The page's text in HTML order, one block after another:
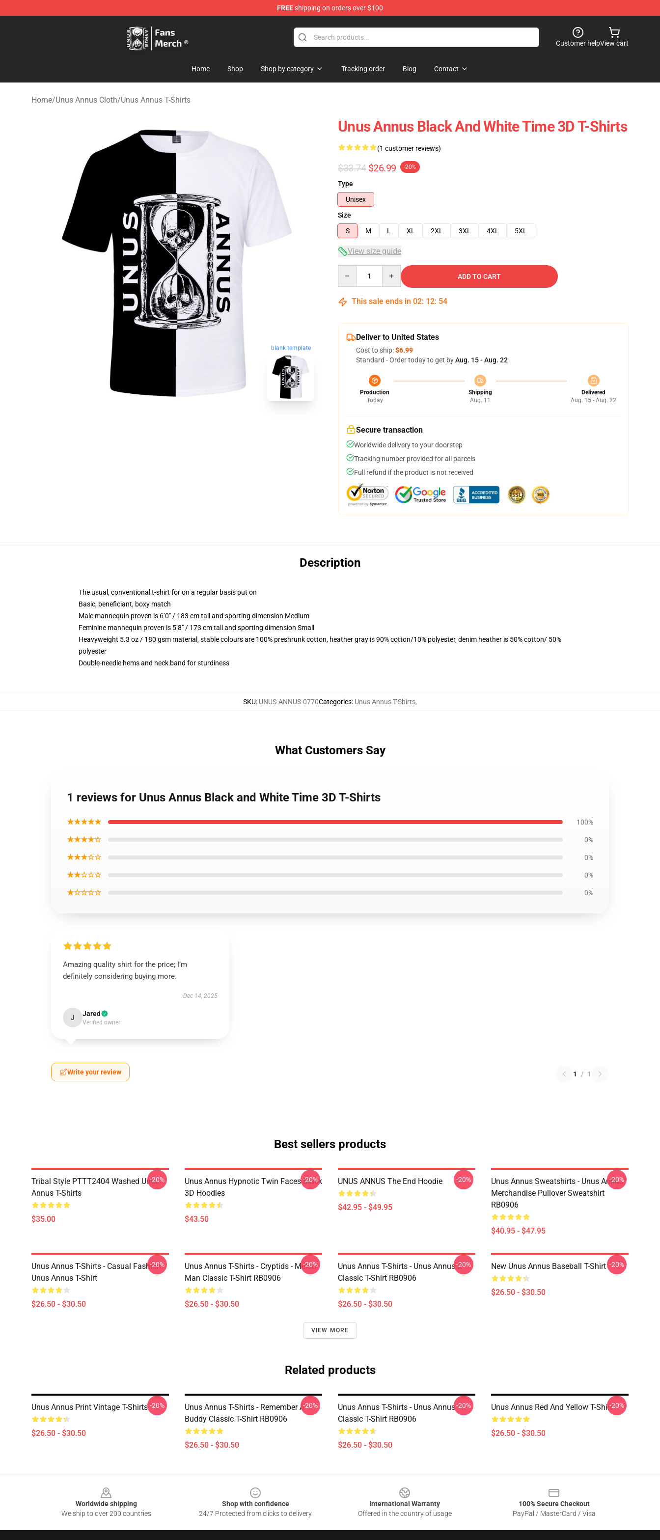
FREEshipping on orders over $100
Customer helpView cart
Home Shop Shop by category Tracking order Blog Contact
Home/Unus Annus Cloth/Unus Annus T-Shirts
blank template
Unus Annus Black And White Time 3D T-Shirts
(1 customer reviews)
$33.74 $26.99 -20%
Type
Unisex
Size
S
M L XL 2XL 3XL 4XL 5XL
View size guide
ADD TO CART
This sale ends in 02: 12: 53
Deliver to United States
Cost to ship:$6.99
Standard - Order today to get byAug. 15 - Aug. 22
Production
Today
Shipping
Aug. 11
Delivered
Aug. 15 - Aug. 22
Secure transaction
Worldwide delivery to your doorstep
Tracking number provided for all parcels
Full refund if the product is not received
Description
The usual, conventional t-shirt for on a regular basis put on
Basic, beneficiant, boxy match
Male mannequin proven is 6’0″ / 183 cm tall and sporting dimension Medium
Feminine mannequin proven is 5’8″ / 173 cm tall and sporting dimension Small
Heavyweight 5.3 oz / 180 gsm material, stable colours are 100% preshrunk cotton, heather gray is 90% cotton/10% polyester, denim heather is 50% cotton/ 50%
polyester
Double-needle hems and neck band for sturdiness
SKU: UNUS-ANNUS-0770Categories: Unus Annus T-Shirts,
What Customers Say
1 reviews for Unus Annus Black and White Time 3D T-Shirts
★★★★★ 100%
★★★★☆ 0%
★★★☆☆ 0%
★★☆☆☆ 0%
★☆☆☆☆ 0%
Amazing quality shirt for the price; I’m
definitely considering buying more.
Dec 14, 2025
J Jared
Verified owner
Write your review 1 / 1
Best sellers products
Tribal Style PTTT2404 Washed Unus
Annus T-Shirts
$35.00
-20%
Unus Annus Hypnotic Twin Faces Black
3D Hoodies
$43.50
-20% UNUS ANNUS The End Hoodie
$42.95 - $49.95
-20%
Unus Annus Sweatshirts - Unus Annus
Merchandise Pullover Sweatshirt
RB0906
$40.95 - $47.95
-20%
Unus Annus T-Shirts - Casual Fashion
Unus Annus T-Shirt
$26.50 - $30.50
-20%
Unus Annus T-Shirts - Cryptids - Melon
Man Classic T-Shirt RB0906
$26.50 - $30.50
-20%
Unus Annus T-Shirts - Unus Annus 2
Classic T-Shirt RB0906
$26.50 - $30.50
-20% New Unus Annus Baseball T-Shirt
$26.50 - $30.50
-20%
VIEW MORE
Related products
Unus Annus Print Vintage T-Shirts
$26.50 - $30.50
-20%
Unus Annus T-Shirts - Remember A
Buddy Classic T-Shirt RB0906
$26.50 - $30.50
-20%
Unus Annus T-Shirts - Unus Annus
Classic T-Shirt RB0906
$26.50 - $30.50
-20% Unus Annus Red And Yellow T-Shirt
$26.50 - $30.50
-20%
Worldwide shipping
We ship to over 200 countries
Shop with confidence
24/7 Protected from clicks to delivery
International Warranty
Offered in the country of usage
100% Secure Checkout
PayPal / MasterCard / Visa